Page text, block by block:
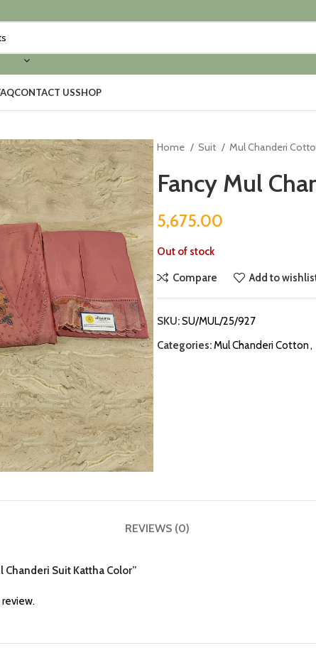
CONTACT USSHOP
Home Suit Mul Chanderi
Fancy Mul
5,675.00
Out of stock
Compare Add to
SKU:SU/MUL/25/927
Categories:Mul Chanderi Cotton,
REVIEWS (0)
Chanderi Suit Kattha Color”